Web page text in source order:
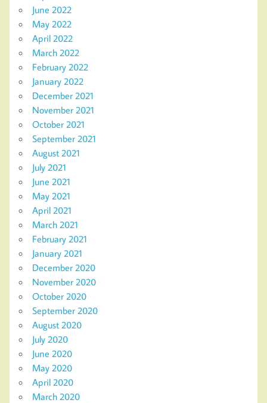
June 2022
May 2022
April 2022
March 2022
February 2022
January 2022
December 2021
November 2021
October 2021
September 2021
August 2021
July 2021
June 2021
May 2021
April 2021
March 2021
February 2021
January 2021
December 2020
November 2020
October 2020
September 2020
August 2020
July 2020
June 2020
May 2020
April 2020
March 2020